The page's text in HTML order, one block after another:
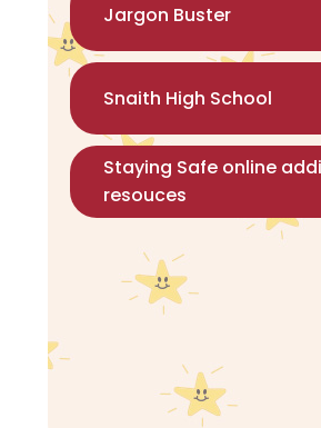
Jargon Buster
Snaith High School
Staying Safe online
resouces